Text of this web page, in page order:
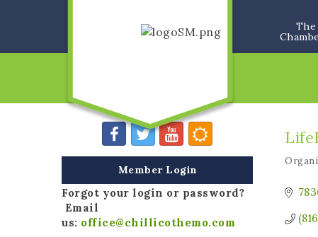
The
Member Login
Forgot your login or password?
Email
us: office@chillicothemo.com